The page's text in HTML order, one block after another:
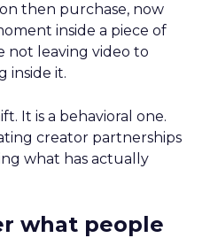
then purchase, now
inside a piece of
not leaving video to
inside it.
It is a behavioral one.
creator partnerships
what has actually
what people